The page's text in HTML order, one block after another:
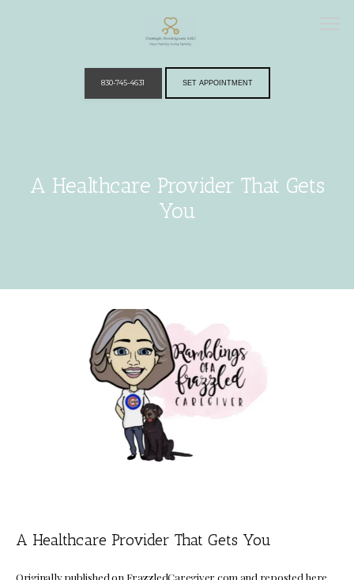
Concierge Medicine
Direct Primary Care
830-745-4631 SET APPOINTMENT
A Healthcare Provider That Gets
You
A Healthcare Provider That Gets You
Originally published on FrazzledCaregiver.com and reposted here